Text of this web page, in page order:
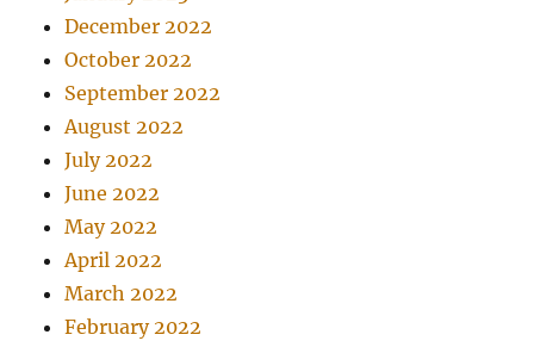
December 2022
October 2022
September 2022
August 2022
July 2022
June 2022
May 2022
April 2022
March 2022
February 2022